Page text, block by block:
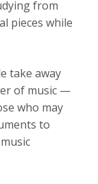
from
pieces while
take away
of music —
who may
to